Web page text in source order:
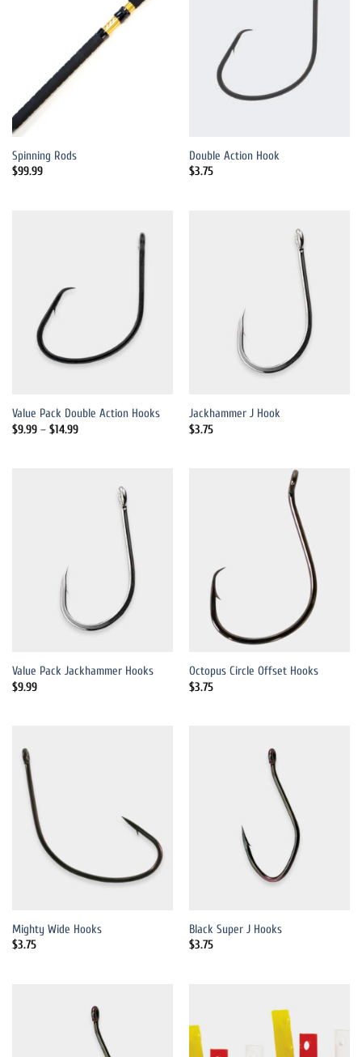
Spinning Rods
$99.99
Double Action Hook
$3.75
Value Pack Double Action Hooks
$9.99 – $14.99Price
Jackhammer J Hook
$3.75
Value Pack Jackhammer Hooks
$9.99
Octopus Circle Offset Hooks
$3.75
Mighty Wide Hooks
$3.75
Black Super J Hooks
$3.75